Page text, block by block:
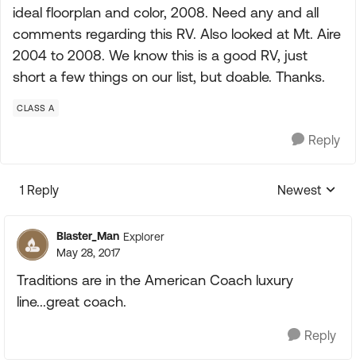
ideal floorplan and color, 2008. Need any and all
comments regarding this RV. Also looked at Mt. Aire
2004 to 2008. We know this is a good RV, just
short a few things on our list, but doable. Thanks.
CLASS A
Reply
1 Reply
Replies
Newest
Blaster_Man Explorer
May 28, 2017
Traditions are in the American Coach luxury
line...great coach.
Reply